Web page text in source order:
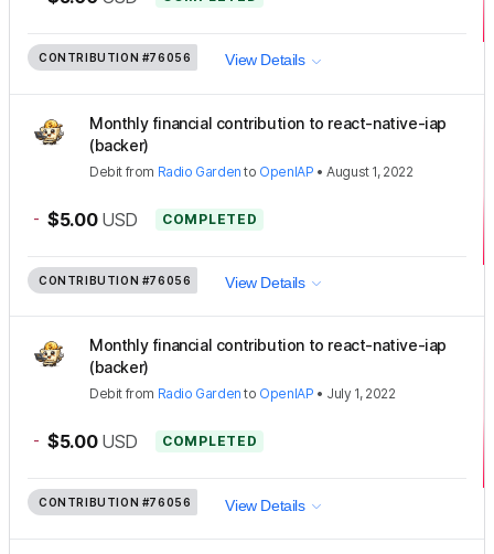
CONTRIBUTION #76056 View Details
Monthly financial contribution to react-native-iap
(backer)
Debit from Radio Garden to OpenIAP •August 1, 2022
- $5.00 USD COMPLETED
CONTRIBUTION #76056 View Details
Monthly financial contribution to react-native-iap
(backer)
Debit from Radio Garden to OpenIAP • July 1, 2022
- $5.00 USD COMPLETED
CONTRIBUTION #76056 View Details